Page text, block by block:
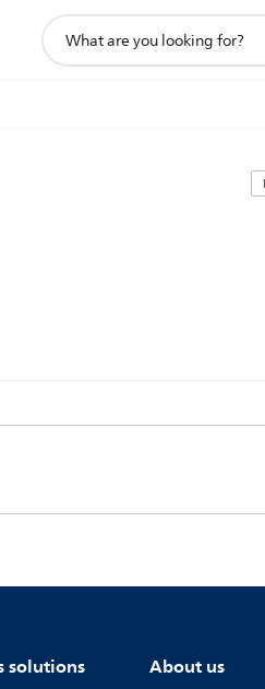
search
solutions About us